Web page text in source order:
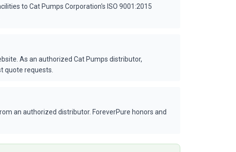
to Cat Pumps Corporation's ISO 9001:2015
As an authorized Cat Pumps distributor,
quote requests.
an authorized distributor. ForeverPure honors and